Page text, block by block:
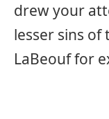
drew your
lesser sins of
LaBeouf for